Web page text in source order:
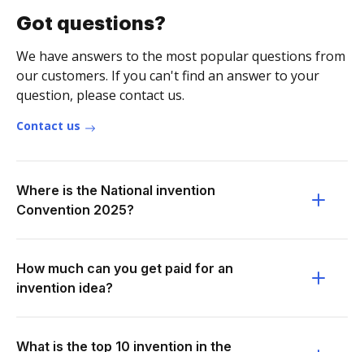
Got questions?
We have answers to the most popular questions from
our customers. If you can't find an answer to your
question, please contact us.
Contact us
Where is the National invention
Convention 2025?
How much can you get paid for an
invention idea?
What is the top 10 invention in the